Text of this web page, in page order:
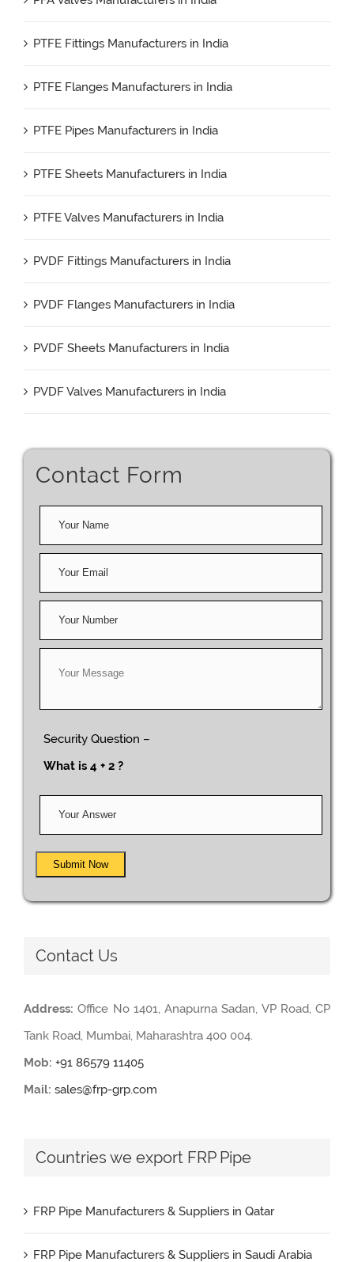
PTFE Fittings Manufacturers in India
PTFE Flanges Manufacturers in India
PTFE Pipes Manufacturers in India
PTFE Sheets Manufacturers in India
PTFE Valves Manufacturers in India
PVDF Fittings Manufacturers in India
PVDF Flanges Manufacturers in India
PVDF Sheets Manufacturers in India
PVDF Valves Manufacturers in India
Contact Form
Security Question –
What is 4 + 2 ?
Submit Now
Contact Us
Address: Office No 1401, Anapurna Sadan, VP Road, CP
Tank Road, Mumbai, Maharashtra 400 004.
Mob: +91 86579 11405
Mail: sales@frp-grp.com
Countries we export FRP Pipe
FRP Pipe Manufacturers & Suppliers in Qatar
FRP Pipe Manufacturers & Suppliers in Saudi Arabia